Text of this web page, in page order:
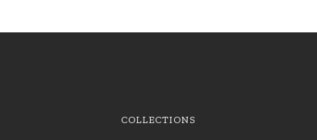
COLLECTIONS